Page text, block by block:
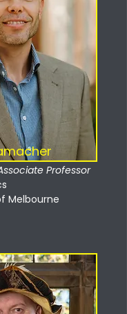
Professor
Melbourne